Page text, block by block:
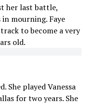
her last battle,
mourning. Faye
to become a very
old.
She played Vanessa
for two years. She